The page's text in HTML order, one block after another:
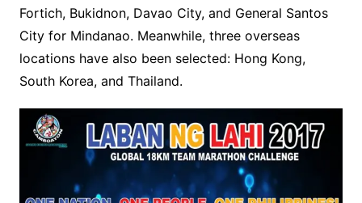
Fortich, Bukidnon, Davao City, and General Santos
City for Mindanao. Meanwhile, three overseas
locations have also been selected: Hong Kong,
South Korea, and Thailand.